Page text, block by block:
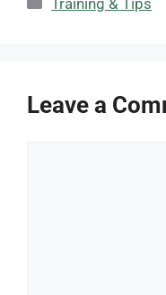
Training & Tips
Leave a